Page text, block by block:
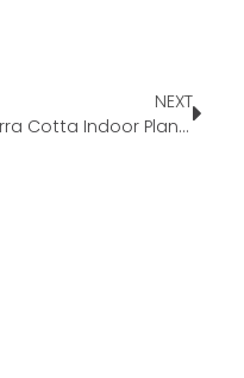
NEXT
Terra Cotta Indoor Planters – Our Pick Of The Week